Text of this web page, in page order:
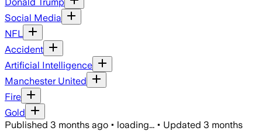
Social Media
NFL
Accident
Artificial Intelligence
Manchester United
Fire
Gold
Published 3 months ago • loading... • Updated 3 months